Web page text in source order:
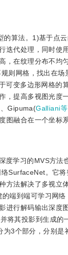
的算法。1)基于点
迭代处理，同时
，在纹理分布不
则网格，找出在
可变多边形网格的
，提高多视图光
Gipuma(Galliani
图融合在一个坐
度学习的MVS方法
SurfaceNet。它
法解决了多视立
端到端可学习网
进行解码输出深
将其投影到生成的
3个部分，分别